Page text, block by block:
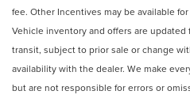
fee. Other Incentives may be available
Vehicle inventory and offers are
transit, subject to prior sale or change
availability with the dealer. We make
but are not responsible for errors or